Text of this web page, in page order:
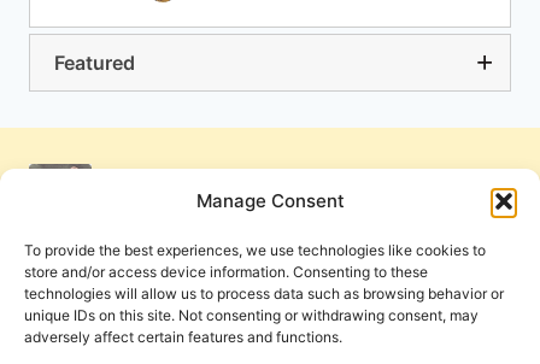
Manage Consent
To provide the best experiences, we use technologies like cookies to
store and/or access device information. Consenting to these
technologies will allow us to process data such as browsing behavior or
unique IDs on this site. Not consenting or withdrawing consent, may
adversely affect certain features and functions.
Featured